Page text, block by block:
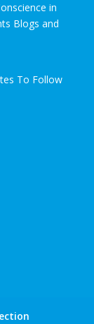
in
Blogs and